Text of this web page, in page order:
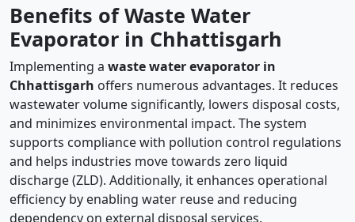
Benefits of Waste Water
Evaporator in Chhattisgarh
Implementing a waste water evaporator in
Chhattisgarh offers numerous advantages. It reduces
wastewater volume significantly, lowers disposal costs,
and minimizes environmental impact. The system
supports compliance with pollution control regulations
and helps industries move towards zero liquid
discharge (ZLD). Additionally, it enhances operational
efficiency by enabling water reuse and reducing
dependency on external disposal services.